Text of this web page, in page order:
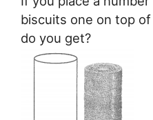
biscuits one on top
do you get?